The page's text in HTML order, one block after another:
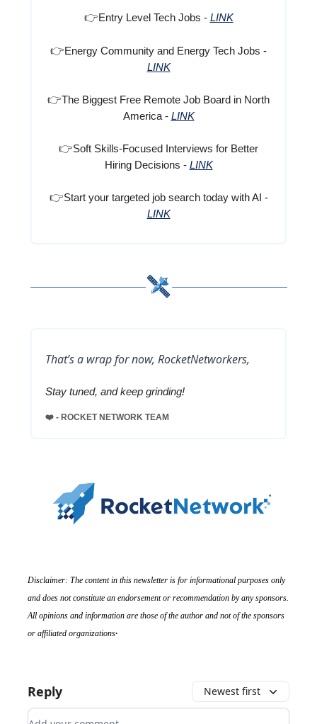
👉Entry Level Tech Jobs - LINK
👉Energy Community and Energy Tech Jobs -
LINK
👉The Biggest Free Remote Job Board in North
America - LINK
👉Soft Skills-Focused Interviews for Better
Hiring Decisions - LINK
👉Start your targeted job search today with AI -
LINK
That’s a wrap for now, RocketNetworkers,
Stay tuned, and keep grinding!
❤️ - ROCKET NETWORK TEAM
Disclaimer: The content in this newsletter is for informational purposes only
and does not constitute an endorsement or recommendation by any sponsors.
All opinions and information are those of the author and not of the sponsors
or affiliated organizations.
Reply Newest first
Add your comment